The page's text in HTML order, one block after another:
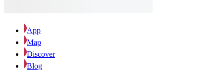
App
Map
Discover
Blog